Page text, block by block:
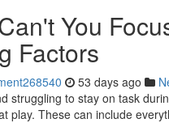
You
Factors
53 days ago
struggling to stay on task
play. These can include